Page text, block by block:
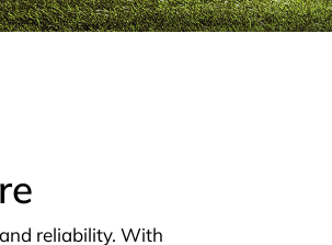
reliability. With